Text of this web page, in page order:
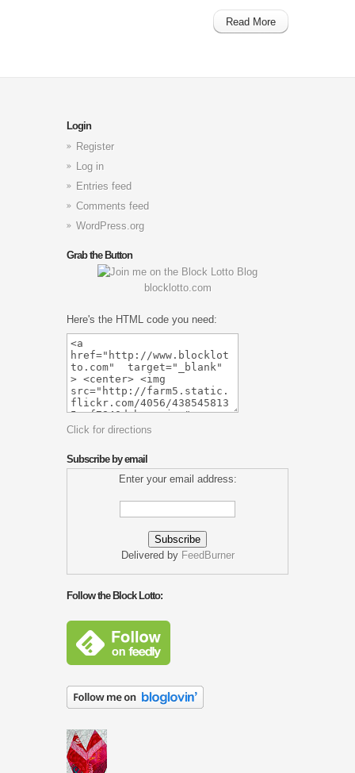
Read More
Login
Register
Log in
Entries feed
Comments feed
WordPress.org
Grab the Button
blocklotto.com
Here's the HTML code you need:
Click for directions
Subscribe by email
Enter your email address:
Delivered by FeedBurner
Follow the Block Lotto: